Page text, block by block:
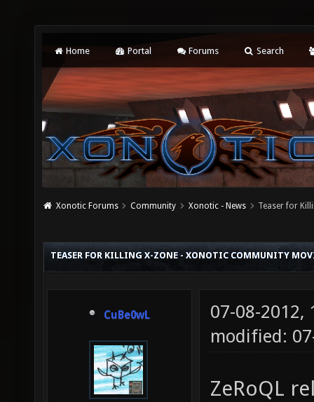
Home Portal Forums Search
Xonotic Forums Community Xonotic - News Teaser for
TEASER FOR KILLING X-ZONE - XONOTIC COMMUNITY
CuBe0wL
07-08-2012,
modified:
ZeRoQL